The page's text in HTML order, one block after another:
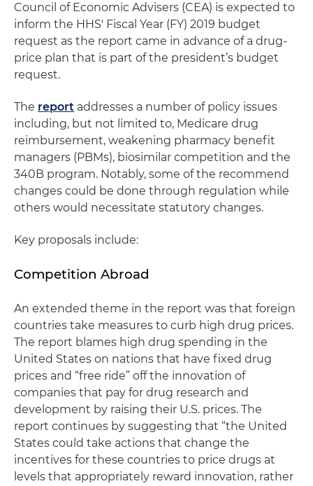
Council of Economic Advisers (CEA) is expected to
inform the HHS' Fiscal Year (FY) 2019 budget
request as the report came in advance of a drug-
price plan that is part of the president’s budget
request.
The report addresses a number of policy issues
including, but not limited to, Medicare drug
reimbursement, weakening pharmacy benefit
managers (PBMs), biosimilar competition and the
340B program. Notably, some of the recommend
changes could be done through regulation while
others would necessitate statutory changes.
Key proposals include:
Competition Abroad
An extended theme in the report was that foreign
countries take measures to curb high drug prices.
The report blames high drug spending in the
United States on nations that have fixed drug
prices and “free ride” off the innovation of
companies that pay for drug research and
development by raising their U.S. prices. The
report continues by suggesting that “the United
States could take actions that change the
incentives for these countries to price drugs at
levels that appropriately reward innovation, rather